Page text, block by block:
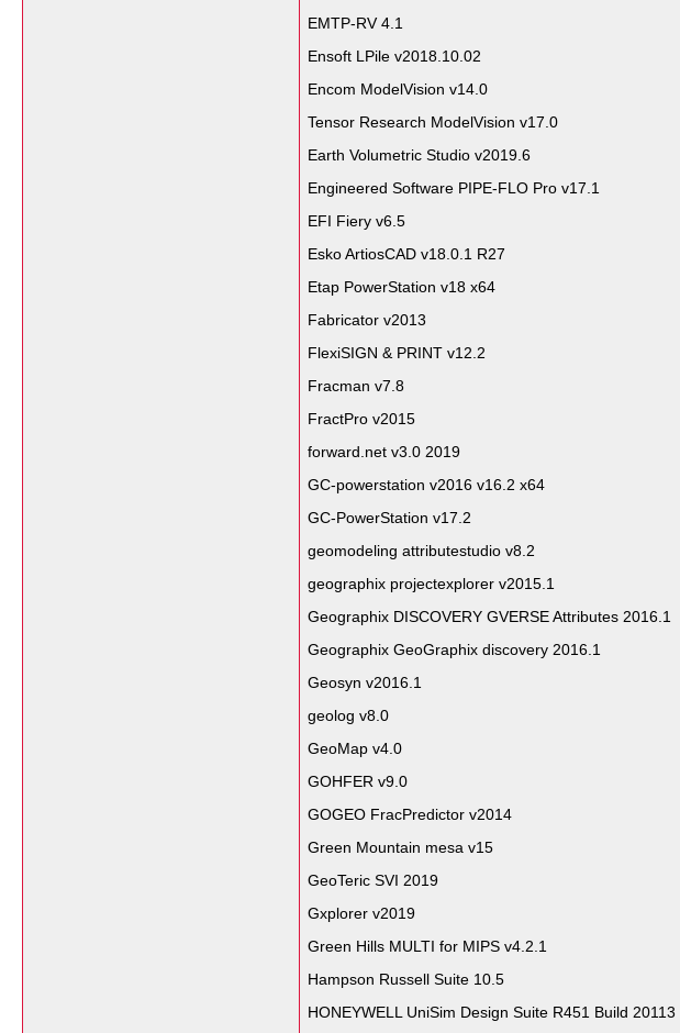
EMTP-RV 4.1
Ensoft LPile v2018.10.02
Encom ModelVision v14.0
Tensor Research ModelVision v17.0
Earth Volumetric Studio v2019.6
Engineered Software PIPE-FLO Pro v17.1
EFI Fiery v6.5
Esko ArtiosCAD v18.0.1 R27
Etap PowerStation v18 x64
Fabricator v2013
FlexiSIGN & PRINT v12.2
Fracman v7.8
FractPro v2015
forward.net v3.0 2019
GC-powerstation v2016 v16.2 x64
GC-PowerStation v17.2
geomodeling attributestudio v8.2
geographix projectexplorer v2015.1
Geographix DISCOVERY GVERSE Attributes 2016.1
Geographix GeoGraphix discovery 2016.1
Geosyn v2016.1
geolog v8.0
GeoMap v4.0
GOHFER v9.0
GOGEO FracPredictor v2014
Green Mountain mesa v15
GeoTeric SVI 2019
Gxplorer v2019
Green Hills MULTI for MIPS v4.2.1
Hampson Russell Suite 10.5
HONEYWELL UniSim Design Suite R451 Build 20113